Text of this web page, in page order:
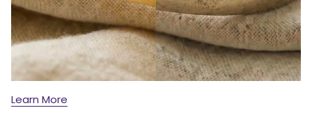
Learn More